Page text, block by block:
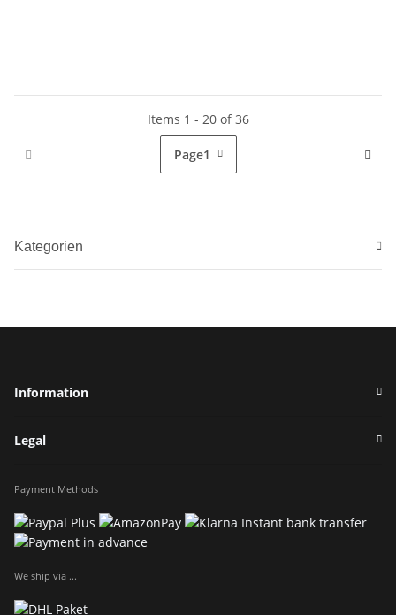
Items 1 - 20 of 36
Page1
Kategorien
Information
Legal
Payment Methods
We ship via ...